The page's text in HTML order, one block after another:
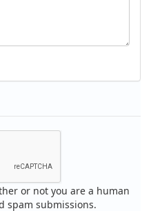
or not you are a human
spam submissions.